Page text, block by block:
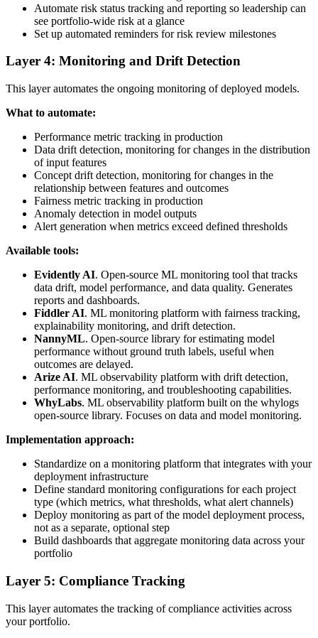
Automate risk status tracking and reporting so leadership can
see portfolio-wide risk at a glance
Set up automated reminders for risk review milestones
Layer 4: Monitoring and Drift Detection
This layer automates the ongoing monitoring of deployed models.
What to automate:
Performance metric tracking in production
Data drift detection, monitoring for changes in the distribution
of input features
Concept drift detection, monitoring for changes in the
relationship between features and outcomes
Fairness metric tracking in production
Anomaly detection in model outputs
Alert generation when metrics exceed defined thresholds
Available tools:
Evidently AI. Open-source ML monitoring tool that tracks
data drift, model performance, and data quality. Generates
reports and dashboards.
Fiddler AI. ML monitoring platform with fairness tracking,
explainability monitoring, and drift detection.
NannyML. Open-source library for estimating model
performance without ground truth labels, useful when
outcomes are delayed.
Arize AI. ML observability platform with drift detection,
performance monitoring, and troubleshooting capabilities.
WhyLabs. ML observability platform built on the whylogs
open-source library. Focuses on data and model monitoring.
Implementation approach:
Standardize on a monitoring platform that integrates with your
deployment infrastructure
Define standard monitoring configurations for each project
type (which metrics, what thresholds, what alert channels)
Deploy monitoring as part of the model deployment process,
not as a separate, optional step
Build dashboards that aggregate monitoring data across your
portfolio
Layer 5: Compliance Tracking
This layer automates the tracking of compliance activities across
your portfolio.